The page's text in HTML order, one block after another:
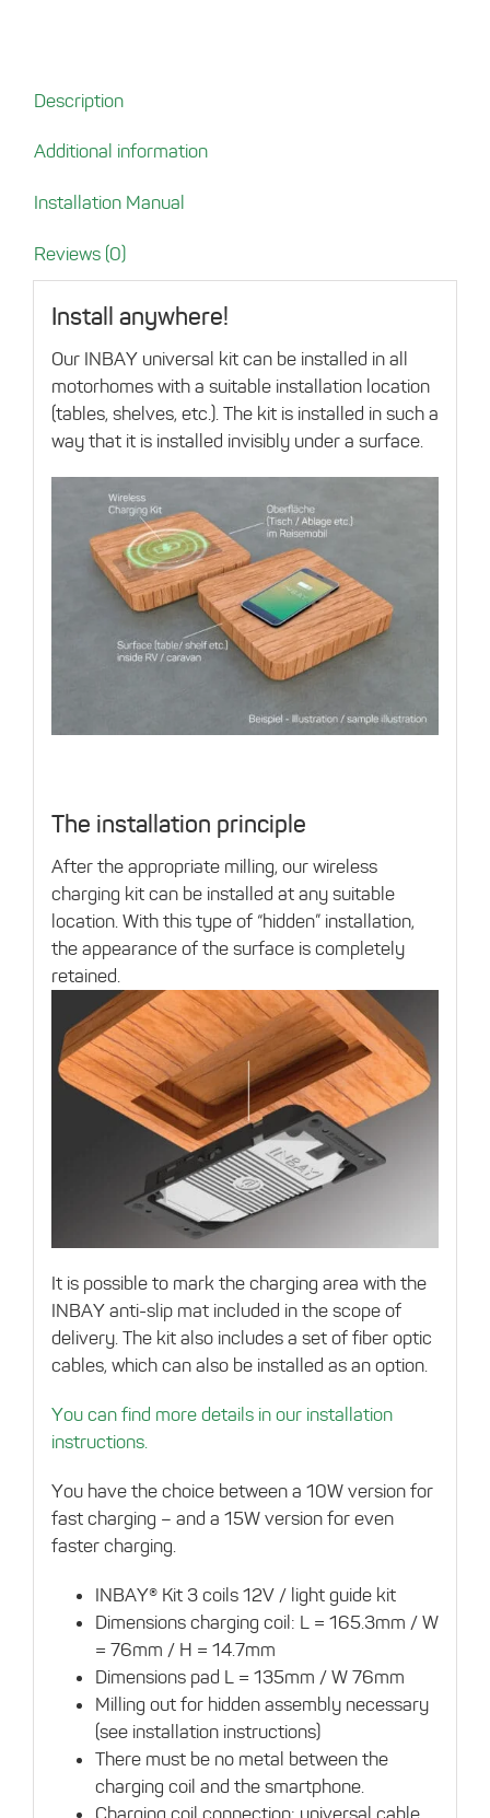
Description
Additional information
Installation Manual
Reviews (0)
Install anywhere!
Our INBAY universal kit can be installed in all
motorhomes with a suitable installation location
(tables, shelves, etc.). The kit is installed in such a
way that it is installed invisibly under a surface.
The installation principle
After the appropriate milling, our wireless
charging kit can be installed at any suitable
location. With this type of “hidden” installation,
the appearance of the surface is completely
retained.
It is possible to mark the charging area with the
INBAY anti-slip mat included in the scope of
delivery. The kit also includes a set of fiber optic
cables, which can also be installed as an option.
You can find more details in our installation
instructions.
You have the choice between a 10W version for
fast charging – and a 15W version for even
faster charging.
INBAY® Kit 3 coils 12V / light guide kit
Dimensions charging coil: L = 165.3mm / W
= 76mm / H = 14.7mm
Dimensions pad L = 135mm / W 76mm
Milling out for hidden assembly necessary
(see installation instructions)
There must be no metal between the
charging coil and the smartphone.